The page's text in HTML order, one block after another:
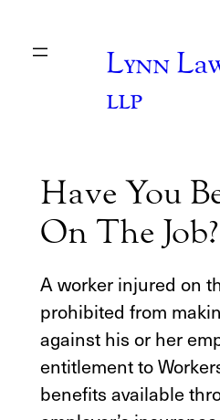
content
Lynn
llp
Have You
On The Job?
A worker injured on
prohibited from
against his or her
entitlement to
benefits available